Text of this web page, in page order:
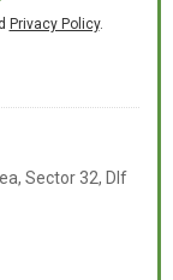
Privacy Policy.
Sector 32, Dlf